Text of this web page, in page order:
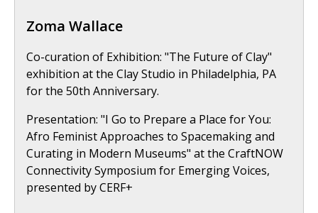
Zoma Wallace
Co-curation of Exhibition: "The Future of Clay"
exhibition at the Clay Studio in Philadelphia, PA
for the 50th Anniversary.
Presentation: "I Go to Prepare a Place for You:
Afro Feminist Approaches to Spacemaking and
Curating in Modern Museums" at the CraftNOW
Connectivity Symposium for Emerging Voices,
presented by CERF+